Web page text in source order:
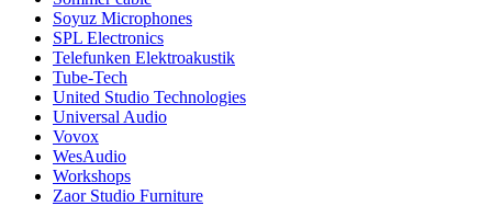
Soyuz Microphones
SPL Electronics
Telefunken Elektroakustik
Tube-Tech
United Studio Technologies
Universal Audio
Vovox
WesAudio
Workshops
Zaor Studio Furniture